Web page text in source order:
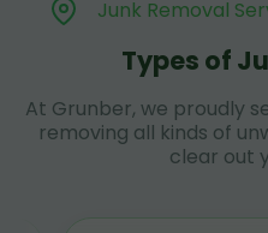
Junk Removal
Types of
At Grunber, we proudly
removing all kinds of
clear out